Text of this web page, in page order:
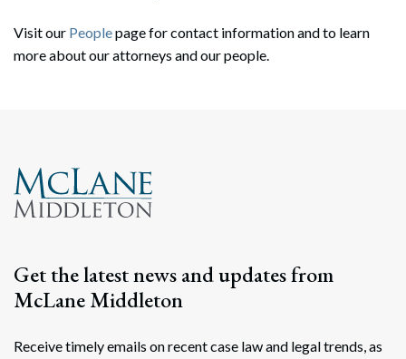
Search
Visit our Peoplepage for contact information and to learn
more about our attorneys and our people.
Get the latest news and updates from
McLane Middleton
Receive timely emails on recent case law and legal trends, as